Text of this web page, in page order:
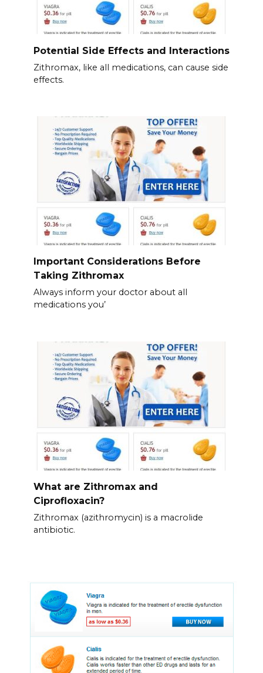
Potential Side Effects and Interactions
Zithromax, like all medications, can cause side
effects.
Important Considerations Before
Taking Zithromax
Always inform your doctor about all
medications you’
What are Zithromax and
Ciprofloxacin?
Zithromax (azithromycin) is a macrolide
antibiotic.